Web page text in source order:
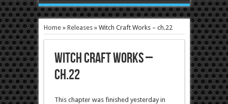
Home» Releases» Witch Craft Works – ch.22
Witch Craft Works –
ch.22
This chapter was finished yesterday in